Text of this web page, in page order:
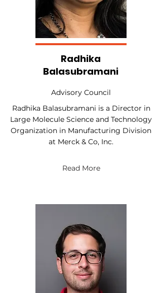
Radhika
Balasubramani
Advisory Council
Radhika Balasubramani is a Director in
Large Molecule Science and Technology
Organization in Manufacturing Division
at Merck & Co, Inc.
Read More